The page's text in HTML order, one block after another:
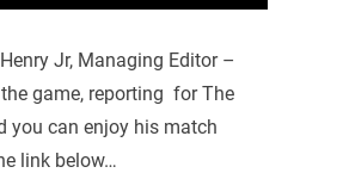
Jr, Managing Editor –
game, reporting for The
you can enjoy his match
link below…